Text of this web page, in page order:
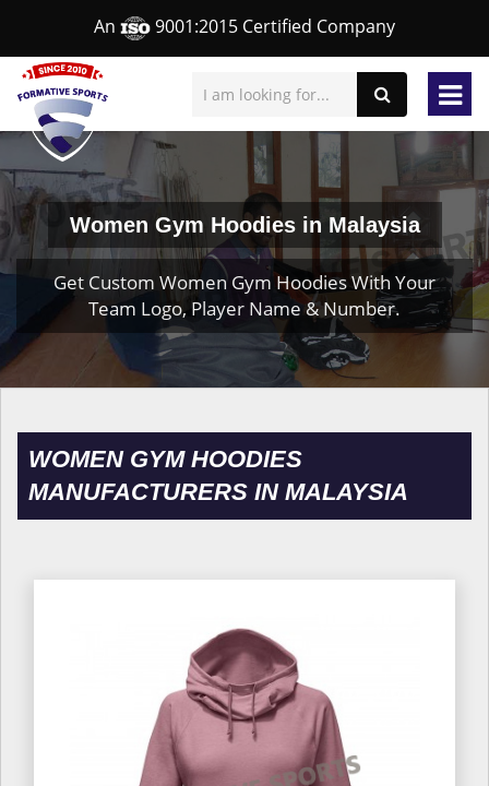
An 9001:2015 Certified Company
Women Gym Hoodies in Malaysia
Get Custom Women Gym Hoodies With Your
Team Logo, Player Name & Number.
WOMEN GYM HOODIES
MANUFACTURERS IN MALAYSIA